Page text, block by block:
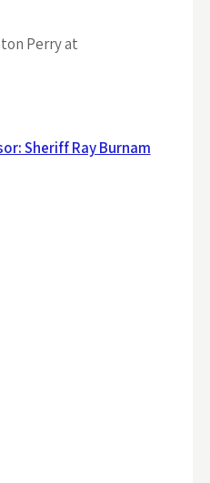
Perry at
Sheriff Ray Burnam